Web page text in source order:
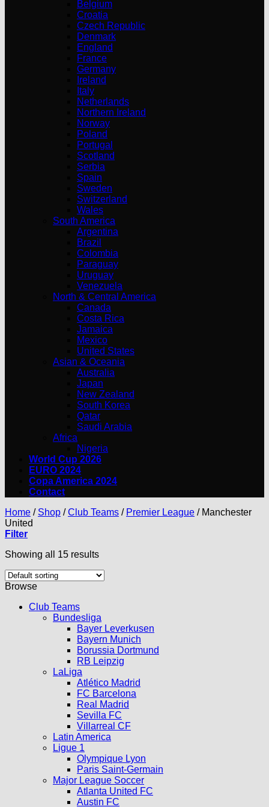
Belgium
Croatia
Czech Republic
Denmark
England
France
Germany
Ireland
Italy
Netherlands
Northern Ireland
Norway
Poland
Portugal
Scotland
Serbia
Spain
Sweden
Switzerland
Wales
South America
Argentina
Brazil
Colombia
Paraguay
Uruguay
Venezuela
North & Central America
Canada
Costa Rica
Jamaica
Mexico
United States
Asian & Oceania
Australia
Japan
New Zealand
South Korea
Qatar
Saudi Arabia
Africa
Nigeria
World Cup 2026
EURO 2024
Copa America 2024
Contact
Home / Shop / Club Teams / Premier League /Manchester
United
Filter
Showing all 15 results
Browse
Club Teams
Bundesliga
Bayer Leverkusen
Bayern Munich
Borussia Dortmund
RB Leipzig
LaLiga
Atlético Madrid
FC Barcelona
Real Madrid
Sevilla FC
Villarreal CF
Latin America
Ligue 1
Olympique Lyon
Paris Saint-Germain
Major League Soccer
Atlanta United FC
Austin FC